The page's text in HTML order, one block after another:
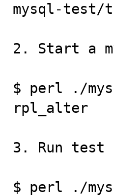
mysql-test/
2. Start a
$ perl ./
rpl_alter
3. Run test
$ perl ./